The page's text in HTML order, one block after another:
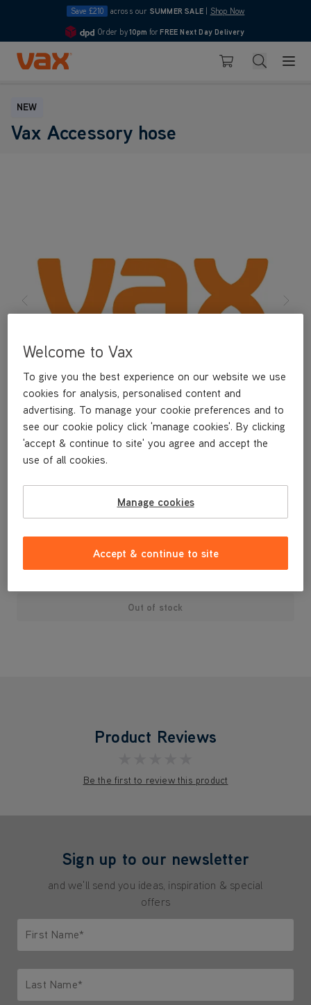
Save £210 across our SUMMER SALE Shop Now
4.7
Order by10pm for FREE Next Day Delivery
Skip to Content
Basket Search
NEW
Vax Accessory hose
A replacement accessory hose.
£6.99
Out of stock
Product Reviews
Be the first to review this product
Sign up to our newsletter
and we'll send you ideas, inspiration & special
offers
First Name*
Last Name*
Welcome to Vax
To give you the best experience on our website we use
cookies for analysis, personalised content and
advertising. To manage your cookie preferences and to
see our cookie policy click 'manage cookies'. By clicking
'accept & continue to site' you agree and accept the
use of all cookies.
Manage cookies
Accept & continue to site